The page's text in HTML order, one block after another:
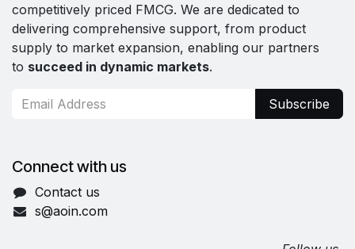
competitively priced FMCG. We are dedicated to
delivering comprehensive support, from product
supply to market expansion, enabling our partners
to succeed in dynamic markets.
Subscribe
Connect with us
Contact us
s@aoin.com